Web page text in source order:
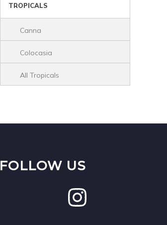
TROPICALS
Canna
Colocasia
All Tropicals
FOLLOW US